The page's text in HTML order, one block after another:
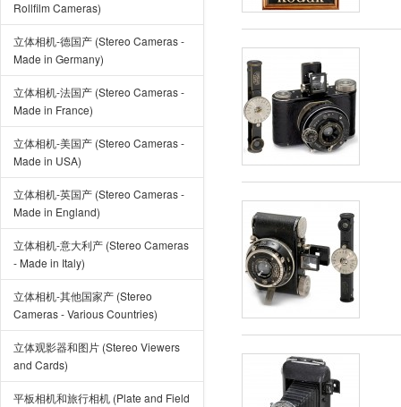
Rollfilm Cameras)
立体相机-德国产 (Stereo Cameras -
Made in Germany)
立体相机-法国产 (Stereo Cameras -
Made in France)
立体相机-美国产 (Stereo Cameras -
Made in USA)
立体相机-英国产 (Stereo Cameras -
Made in England)
立体相机-意大利产 (Stereo Cameras
- Made in Italy)
立体相机-其他国家产 (Stereo
Cameras - Various Countries)
立体观影器和图片 (Stereo Viewers
and Cards)
平板相机和旅行相机 (Plate and Field